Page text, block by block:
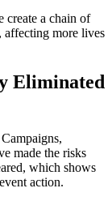
create a chain of
affecting more lives
Eliminated
made the risks
which shows
action.